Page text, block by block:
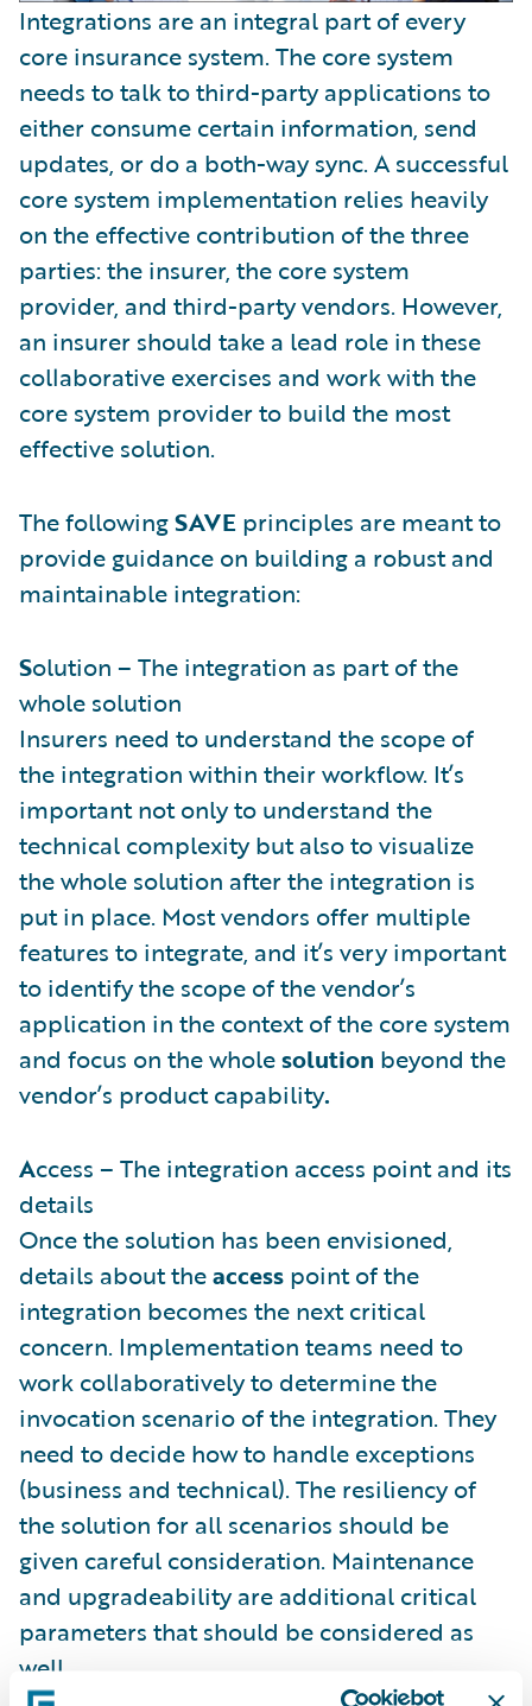
Integrations are an integral part of every
core insurance system. The core system
needs to talk to third-party applications to
either consume certain information, send
updates, or do a both-way sync. A successful
core system implementation relies heavily
on the effective contribution of the three
parties: the insurer, the core system
provider, and third-party vendors. However,
an insurer should take a lead role in these
collaborative exercises and work with the
core system provider to build the most
effective solution.
The followingSAVE principles are meant to
provide guidance on building a robust and
maintainable integration:
Solution – The integration as part of the
whole solution
Insurers need to understand the scope of
the integration within their workflow. It’s
important not only to understand the
technical complexity but also to visualize
the whole solution after the integration is
put in place. Most vendors offer multiple
features to integrate, and it’s very important
to identify the scope of the vendor’s
application in the context of the core system
and focus on the wholesolution beyond the
vendor’s product capability.
Access – The integration access point and its
details
Once the solution has been envisioned,
details about theaccess point of the
integration becomes the next critical
concern. Implementation teams need to
work collaboratively to determine the
invocation scenario of the integration. They
need to decide how to handle exceptions
(business and technical). The resiliency of
the solution for all scenarios should be
given careful consideration. Maintenance
and upgradeability are additional critical
parameters that should be considered as
well.